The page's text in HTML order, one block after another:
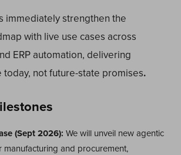
immediately strengthen the
with live use cases across
ERP automation, delivering
today, not future-state promises.
(Sept 2026): We will unveil new agentic
manufacturing and procurement,